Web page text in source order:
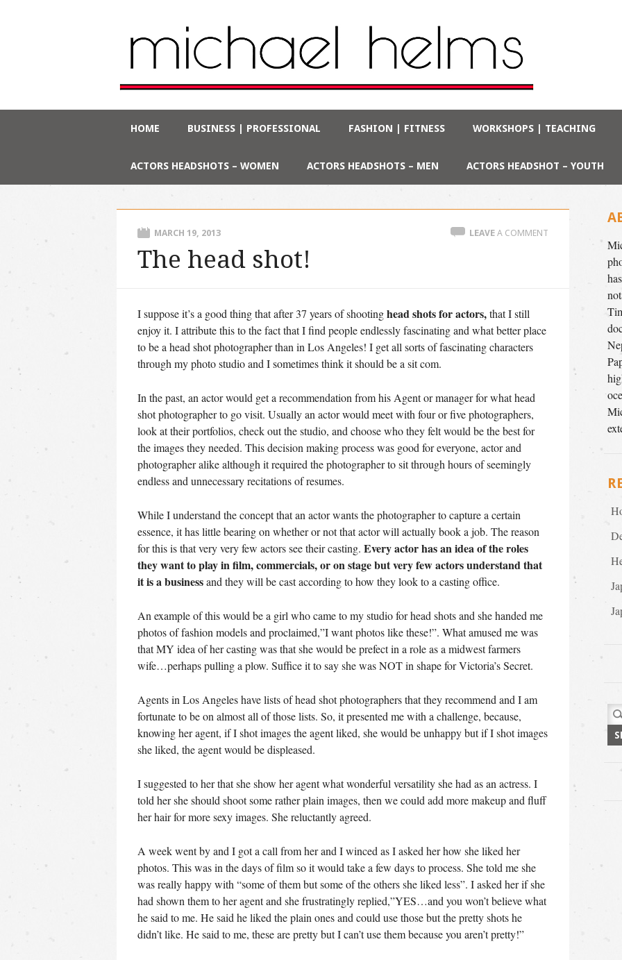
Main menuHOME BUSINESS | PROFESSIONAL FASHION | FITNESS WORKSHOPS | TEACHING
ACTORS HEADSHOTS – WOMEN ACTORS HEADSHOTS – MEN ACTORS HEADSHOT – YOUTH
MARCH 19, 2013 LEAVE A COMMENT
The head shot!
I suppose it’s a good thing that after 37 years of shootinghead shots for actors,that I still
enjoy it. I attribute this to the fact that I find people endlessly fascinating and what better place
to be a head shot photographer than in Los Angeles! I get all sorts of fascinating characters
through my photo studio and I sometimes think it should be a sit com.
In the past, an actor would get a recommendation from his Agent or manager for what head
shot photographer to go visit. Usually an actor would meet with four or five photographers,
look at their portfolios, check out the studio, and choose who they felt would be the best for
the images they needed. This decision making process was good for everyone, actor and
photographer alike although it required the photographer to sit through hours of seemingly
endless and unnecessary recitations of resumes.
While I understand the concept that an actor wants the photographer to capture a certain
essence, it has little bearing on whether or not that actor will actually book a job. The reason
for this is that very very few actors see their casting. Every actor has an idea of the roles
they want to play in film, commercials, or on stage but very few actors understand that
it is a businessand they will be cast according to how they look to a casting office.
An example of this would be a girl who came to my studio for head shots and she handed me
photos of fashion models and proclaimed,”I want photos like these!”. What amused me was
that MY idea of her casting was that she would be prefect in a role as a midwest farmers
wife…perhaps pulling a plow. Suffice it to say she was NOT in shape for Victoria’s Secret.
Agents in Los Angeles have lists of head shot photographers that they recommend and I am
fortunate to be on almost all of those lists. So, it presented me with a challenge, because,
knowing her agent, if I shot images the agent liked, she would be unhappy but if I shot images
she liked, the agent would be displeased.
I suggested to her that she show her agent what wonderful versatility she had as an actress. I
told her she should shoot some rather plain images, then we could add more makeup and fluff
her hair for more sexy images. She reluctantly agreed.
A week went by and I got a call from her and I winced as I asked her how she liked her
photos. This was in the days of film so it would take a few days to process. She told me she
was really happy with “some of them but some of the others she liked less”. I asked her if she
had shown them to her agent and she frustratingly replied,”YES…and you won’t believe what
he said to me. He said he liked the plain ones and could use those but the pretty shots he
didn’t like. He said to me, these are pretty but I can’t use them because you aren’t pretty!”
for: